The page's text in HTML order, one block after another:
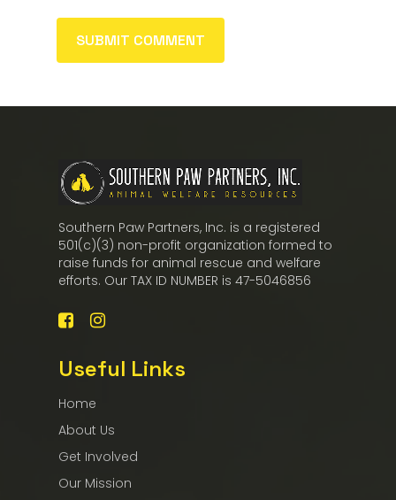
Southern Paw Partners, Inc. is a registered
501(c)(3) non-profit organization formed to
raise funds for animal rescue and welfare
efforts. Our TAX ID NUMBER is 47-5046856
Useful Links
Home
About Us
Get Involved
Our Mission